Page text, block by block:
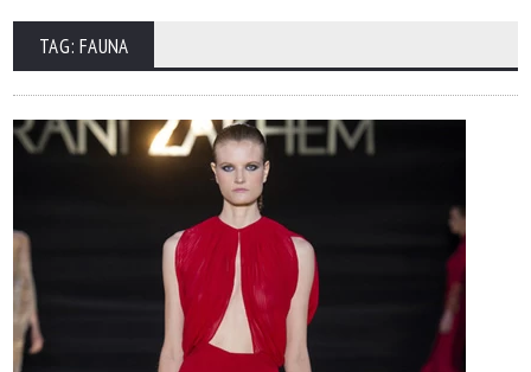
TAG: FAUNA